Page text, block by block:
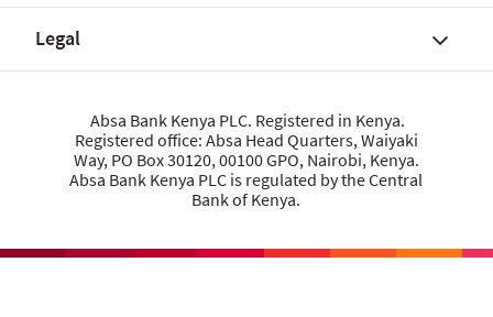
Find a home
Our partners and offers
Total cost of credit calculator
Corporate Banking
App, online and other banking
Careers
Citizenship
Investor relations
Media centre
Talk to us
Security centre
Raise whistleblower concerns
Let us know what you think
Legal
Data privacy statement
Cookie policy
Product terms and conditions
Absa Bank Kenya PLC. Registered in Kenya.
Registered office: Absa Head Quarters, Waiyaki
Way, PO Box 30120, 00100 GPO, Nairobi, Kenya.
Absa Bank Kenya PLC is regulated by the Central
Bank of Kenya.